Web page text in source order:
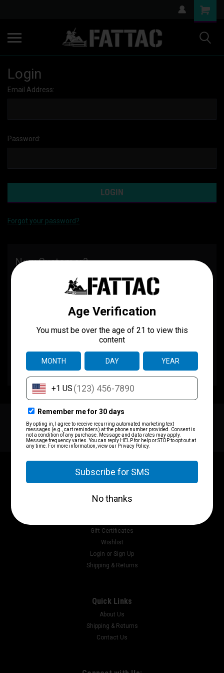
Login
Email Address:
Password:
Forgot your password?
New Customer?
Create an account with us and you'll be able to:
Check out faster
Access your order history
Save items to your wish list
CREATE ACCOUNT
JOIN OUR MAILING LIST
Email
Address
Contact Us
Pikeville, Ky 41502
Gift Certificates
Wishlist
Login or Sign Up
Shipping & Returns
Quick Links
About Us
Shipping & Returns
Contact Us